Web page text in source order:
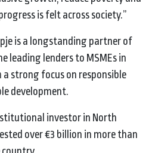
is felt across society.”
is a longstanding partner of
leading lenders to MSMEs in
strong focus on responsible
development.
investor in North
over €3 billion in more than